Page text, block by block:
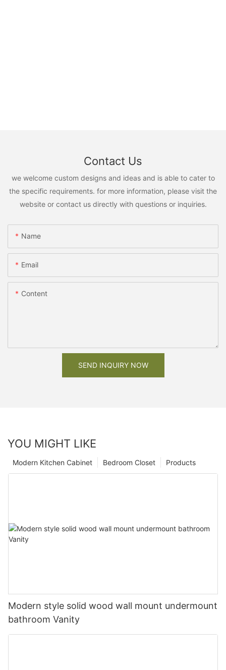
Contact Us
we welcome custom designs and ideas and is able to cater to
the specific requirements. for more information, please visit the
website or contact us directly with questions or inquiries.
Name
Email
Content
SEND INQUIRY NOW
YOU MIGHT LIKE
Products
Bedroom Closet
Modern Kitchen Cabinet
Modern style solid wood wall mount undermount
bathroom Vanity